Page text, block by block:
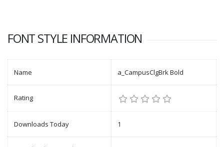
FONT STYLE INFORMATION
Name a_CampusClgBrk Bold
Rating
Downloads Today 1